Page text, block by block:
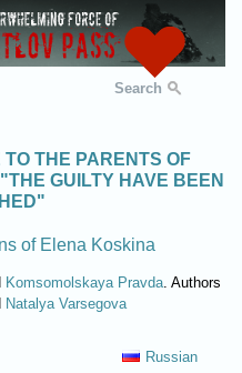
Search
TO THE PARENTS OF
GUILTY HAVE BEEN
of Elena Koskina
Komsomolskaya Pravda . Authors
Natalya Varsegova
Russian